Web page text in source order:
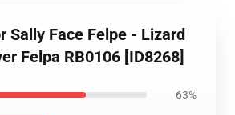
Sally Face Felpe - Lizard
Felpa RB0106 [ID8268]
63%